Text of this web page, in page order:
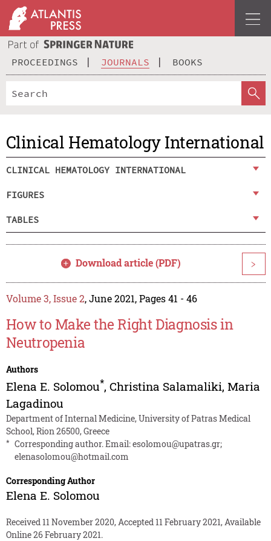
PROCEEDINGS JOURNALS BOOKS
Clinical Hematology International
CLINICAL HEMATOLOGY INTERNATIONAL
FIGURES
TABLES
Download article (PDF) >
Volume 3, Issue 2, June 2021, Pages 41 - 46
How to Make the Right Diagnosis in
Neutropenia
Authors
Elena E. Solomou*, Christina Salamaliki, Maria
Lagadinou
Department of Internal Medicine, University of Patras Medical
School, Rion 26500, Greece
* Corresponding author. Email:esolomou@upatras.gr;
elenasolomou@hotmail.com
Corresponding Author
Elena E. Solomou
Received 11 November 2020, Accepted 11 February 2021, Available
Online 26 February 2021.